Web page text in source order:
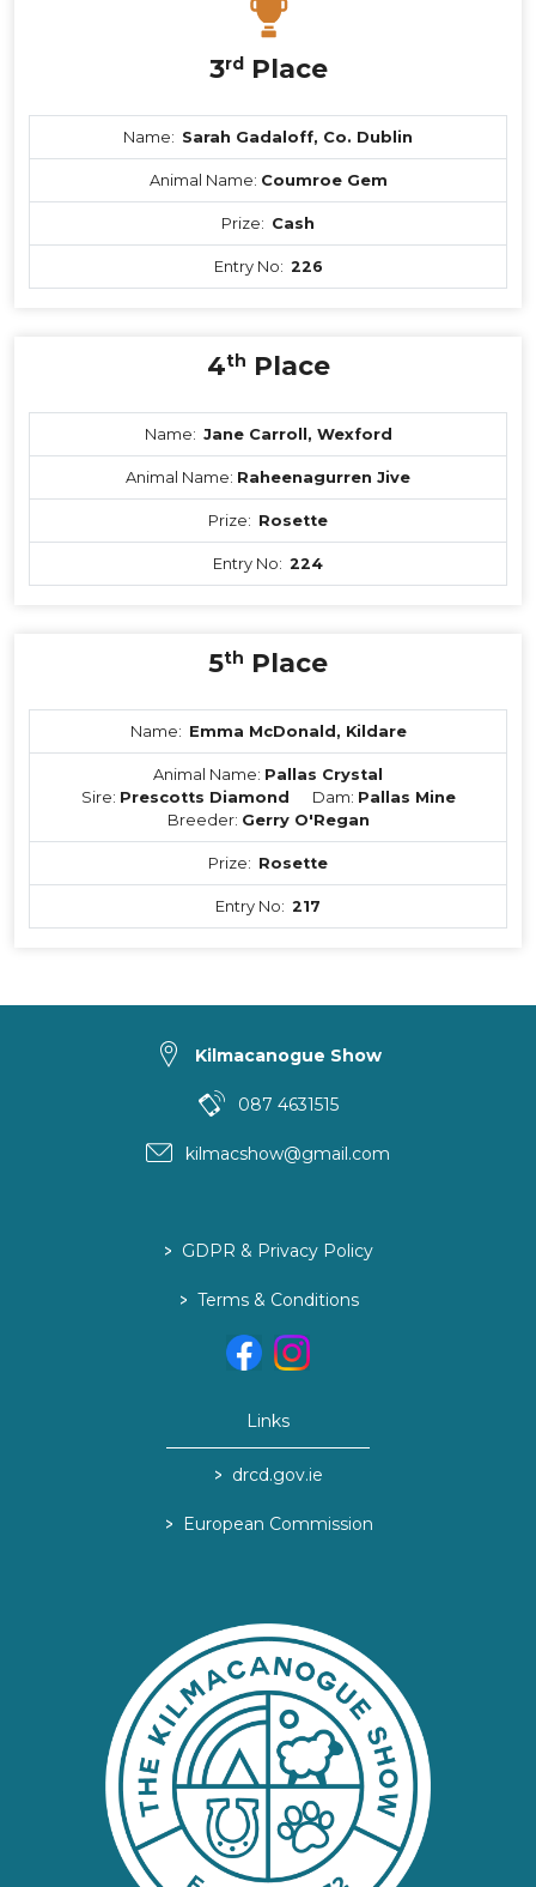
3rdPlace
Name: Sarah Gadaloff, Co. Dublin
Animal Name: Coumroe Gem
Prize: Cash
Entry No: 226
4th Place
Name: Jane Carroll, Wexford
Animal Name: Raheenagurren Jive
Prize: Rosette
Entry No: 224
5th Place
Name: Emma McDonald, Kildare
Animal Name: Pallas Crystal
Sire: Prescotts Diamond Dam: Pallas Mine
Breeder: Gerry O'Regan
Prize: Rosette
Entry No: 217
Kilmacanogue Show
087 4631515
kilmacshow@gmail.com
> GDPR & Privacy Policy
> Terms & Conditions
Links
> drcd.gov.ie
> European Commission